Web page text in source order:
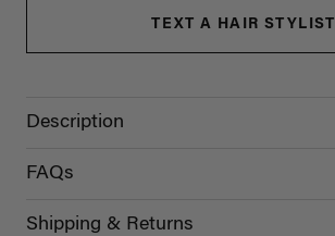
TEXT A HAIR STYLIST
Description
FAQs
Shipping & Returns